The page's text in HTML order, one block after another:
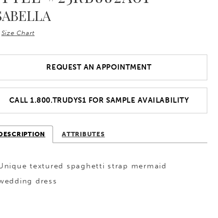
Size Chart
REQUEST AN APPOINTMENT
CALL 1.800.TRUDYS1 FOR SAMPLE AVAILABILITY
ATTRIBUTES
textured spaghetti strap mermaid
dress